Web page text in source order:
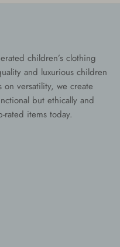
children’s clothing
and luxurious children
versatility, we create
but ethically and
rated items today.